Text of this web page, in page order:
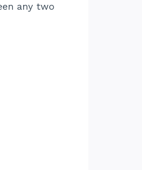
any two